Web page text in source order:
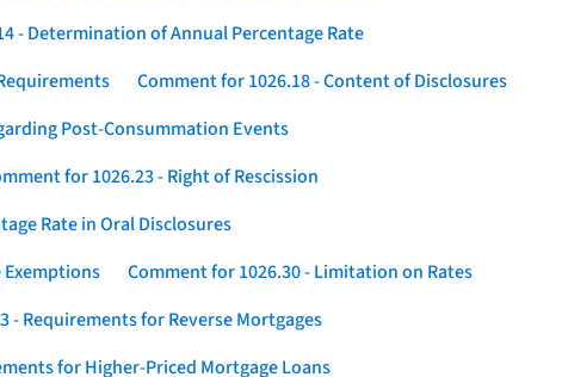
- Determination of Annual Percentage Rate
Comment for 1026.18 - Content of Disclosures
Post-Consummation Events
for 1026.23 - Right of Rescission
Rate in Oral Disclosures
Exemptions
Comment for 1026.30 - Limitation on Rates
- Requirements for Reverse Mortgages
for Higher-Priced Mortgage Loans